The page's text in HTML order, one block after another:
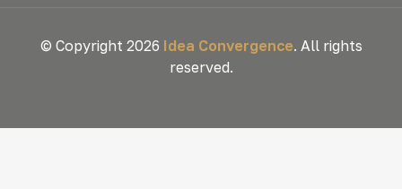
© Copyright 2026 Idea Convergence. All rights
reserved.